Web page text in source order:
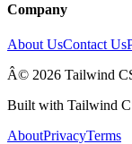
Company
About UsContact Us
Â© 2026 Tailwind
Built with Tailwind
AboutPrivacyTerms